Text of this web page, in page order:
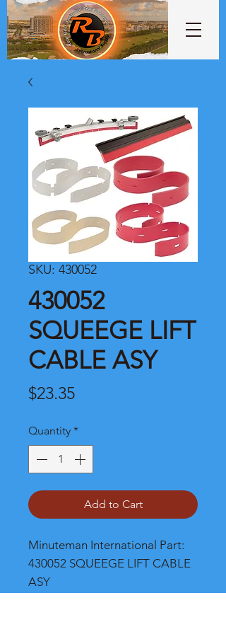
SKU: 430052
430052
SQUEEGE LIFT
CABLE ASY
$23.35Price
Quantity *
Add to Cart
Minuteman International Part:
430052 SQUEEGE LIFT CABLE
ASY